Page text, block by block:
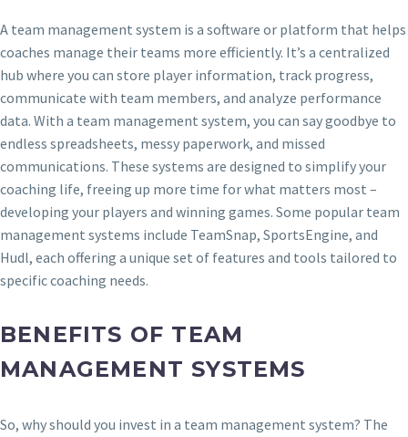
A team management system is a software or platform that helps
coaches manage their teams more efficiently. It’s a centralized
hub where you can store player information, track progress,
communicate with team members, and analyze performance
data. With a team management system, you can say goodbye to
endless spreadsheets, messy paperwork, and missed
communications. These systems are designed to simplify your
coaching life, freeing up more time for what matters most –
developing your players and winning games. Some popular team
management systems include TeamSnap, SportsEngine, and
Hudl, each offering a unique set of features and tools tailored to
specific coaching needs.
BENEFITS OF TEAM
MANAGEMENT SYSTEMS
So, why should you invest in a team management system? The